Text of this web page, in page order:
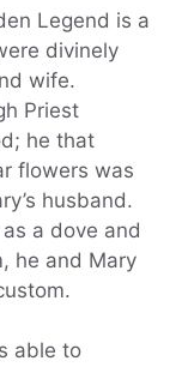
Legend is a
divinely
wife.
Priest
he that
flowers was
husband.
a dove and
he and Mary
able to